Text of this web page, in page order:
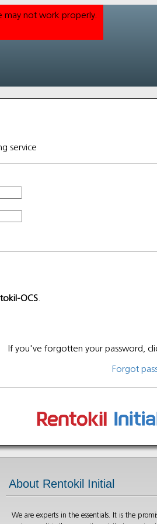
may not work properly.
service
OCS.
If you've forgotten your password,
Forgot
About Rentokil Initial
We are experts in the essentials. It is the